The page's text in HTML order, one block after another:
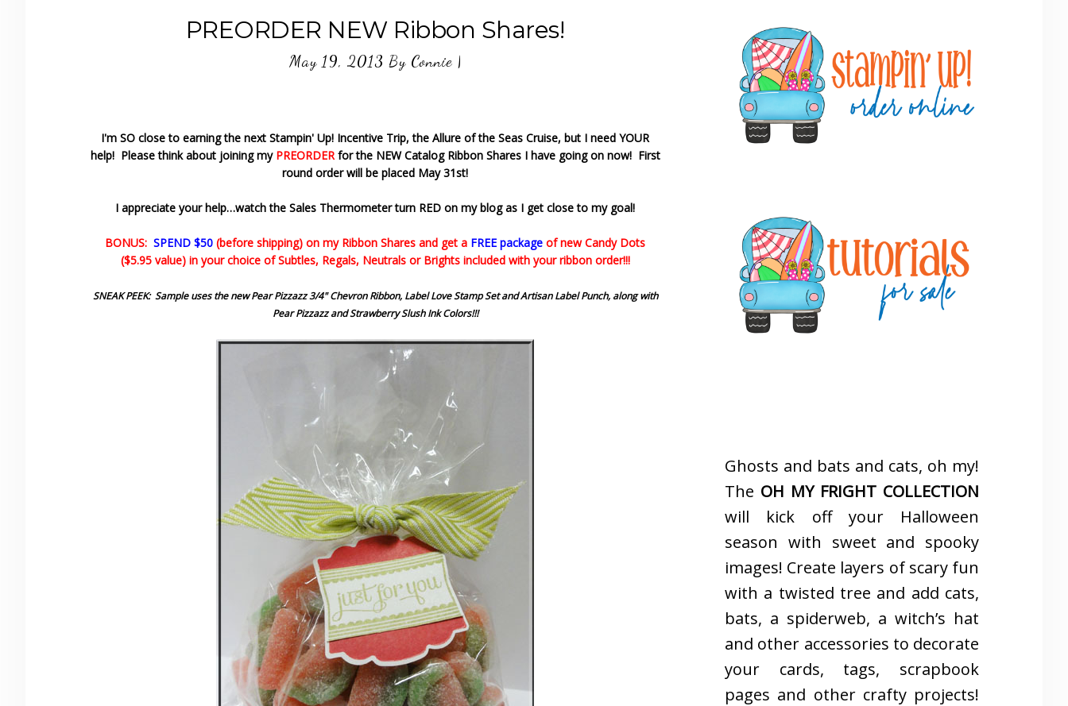
PREORDER NEW Ribbon Shares!
May 19, 2013 By Connie|
I'm SO close to earning the next Stampin' Up! Incentive Trip, the Allure of the Seas Cruise, but I need YOUR
help! Please think about joining my PREORDERfor the NEW Catalog Ribbon Shares I have going on now! First
round order will be placed May 31st!
I appreciate your help…watch the Sales Thermometer turn RED on my blog as I get close to my goal!
BONUS: SPEND $50 (before shipping) on my Ribbon Shares and get a FREE package of new Candy Dots
($5.95 value) in your choice of Subtles, Regals, Neutrals or Brights included with your ribbon order!!!
SNEAK PEEK: Sample uses the new Pear Pizzazz 3/4" Chevron Ribbon, Label Love Stamp Set and Artisan Label Punch, along with
Pear Pizzazz and Strawberry Slush Ink Colors!!!
Sidebar
Ghosts and bats and cats, oh my!
The OH MY FRIGHT COLLECTION
will kick off your Halloween
season with sweet and spooky
images! Create layers of scary fun
with a twisted tree and add cats,
bats, a spiderweb, a witch’s hat
and other accessories to decorate
your cards, tags, scrapbook
pages and other crafty projects!